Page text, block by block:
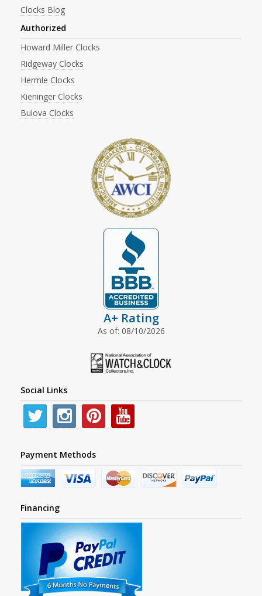
Clocks Blog
Authorized
Howard Miller Clocks
Ridgeway Clocks
Hermle Clocks
Kieninger Clocks
Bulova Clocks
A+ Rating
As of: 08/10/2026
Social Links
Payment Methods
Financing